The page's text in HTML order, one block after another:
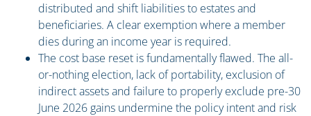
distributed and shift liabilities to estates and
beneficiaries. A clear exemption where a member
dies during an income year is required.
The cost base reset is fundamentally flawed. The all-
or-nothing election, lack of portability, exclusion of
indirect assets and failure to properly exclude pre-30
June 2026 gains undermine the policy intent and risk